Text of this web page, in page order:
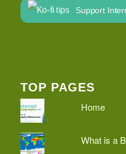
Support
TOP PAGES
Home
What is a